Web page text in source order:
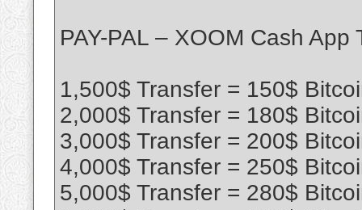
PAY-PAL – XOOM Cash App
1,500$ Transfer = 150$
2,000$ Transfer = 180$
3,000$ Transfer = 200$
4,000$ Transfer = 250$
5,000$ Transfer = 280$